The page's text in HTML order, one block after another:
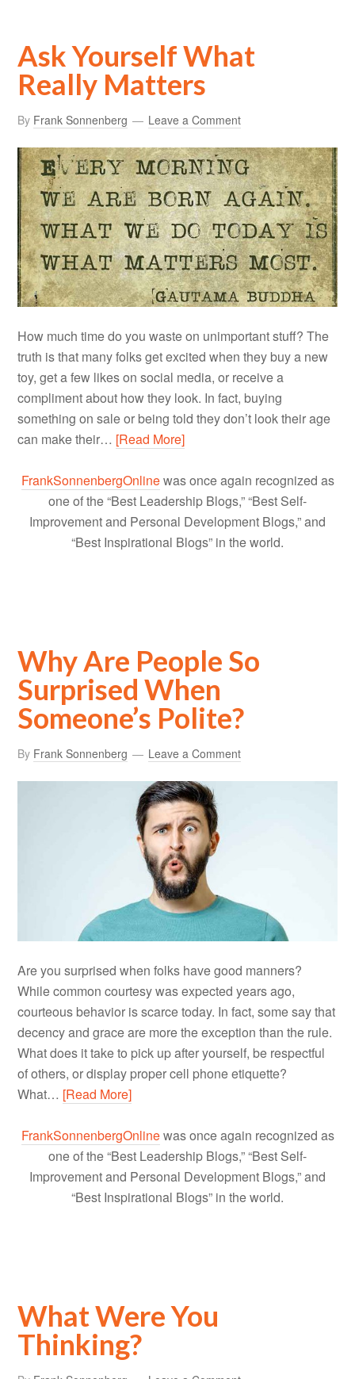
Ask Yourself What
Really Matters
By Frank Sonnenberg Leave a Comment
How much time do you waste on unimportant stuff? The
truth is that many folks get excited when they buy a new
toy, get a few likes on social media, or receive a
compliment about how they look. In fact, buying
something on sale or being told they don’t look their age
can make their… [Read More]
FrankSonnenbergOnlinewas once again recognized as
one of the “Best Leadership Blogs,” “Best Self-
Improvement and Personal Development Blogs,” and
“Best Inspirational Blogs” in the world.
Why Are People So
Surprised When
Someone’s Polite?
By Frank Sonnenberg Leave a Comment
Are you surprised when folks have good manners?
While common courtesy was expected years ago,
courteous behavior is scarce today. In fact, some say that
decency and grace are more the exception than the rule.
What does it take to pick up after yourself, be respectful
of others, or display proper cell phone etiquette?
What… [Read More]
FrankSonnenbergOnlinewas once again recognized as
one of the “Best Leadership Blogs,” “Best Self-
Improvement and Personal Development Blogs,” and
“Best Inspirational Blogs” in the world.
What Were You
Thinking?